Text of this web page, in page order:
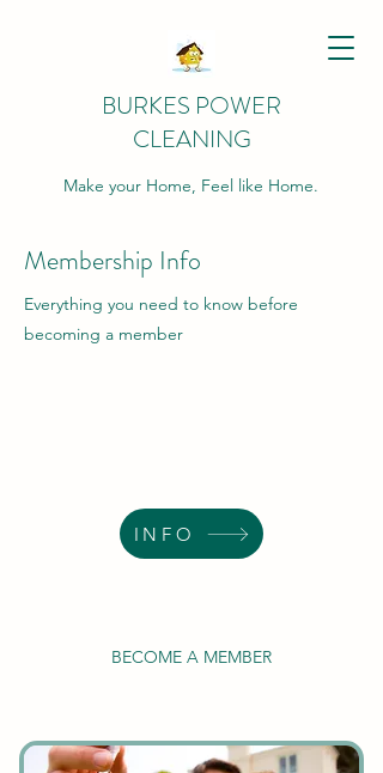
BURKES POWER
CLEANING
Make your Home, Feel like Home.
Membership Info
Everything you need to know before
becoming a member
INFO
BECOME A MEMBER